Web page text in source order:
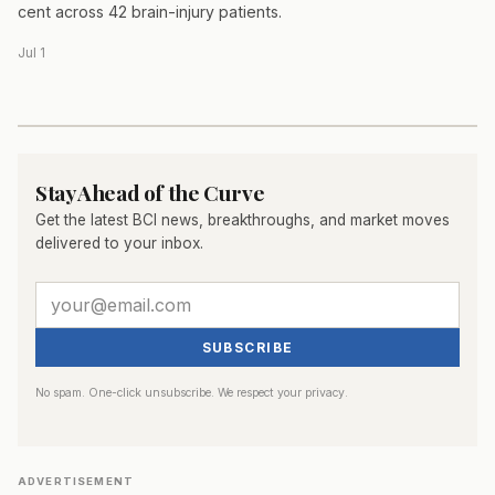
cent across 42 brain-injury patients.
Jul 1
Stay Ahead of the Curve
Get the latest BCI news, breakthroughs, and market moves
delivered to your inbox.
SUBSCRIBE
No spam. One-click unsubscribe. We respect your privacy.
ADVERTISEMENT